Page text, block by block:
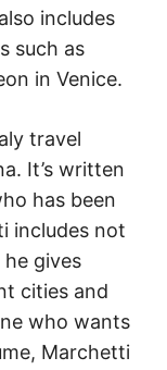
includes
such as
in Venice.
travel
It’s written
has been
includes not
gives
cities and
who wants
Marchetti